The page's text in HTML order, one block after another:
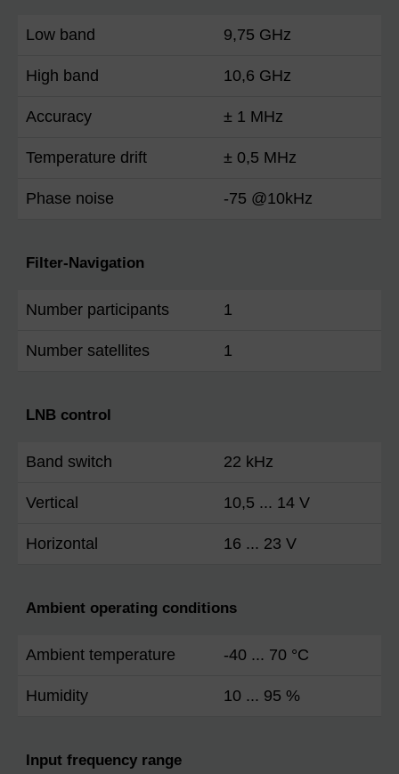
Low band 9,75 GHz
High band 10,6 GHz
Accuracy ± 1 MHz
Temperature drift ± 0,5 MHz
Phase noise -75 @10kHz
Filter-Navigation
Number participants 1
Number satellites 1
LNB control
Band switch 22 kHz
Vertical 10,5 ... 14 V
Horizontal 16 ... 23 V
Ambient operating conditions
Ambient temperature -40 ... 70 °C
Humidity 10 ... 95 %
Input frequency range